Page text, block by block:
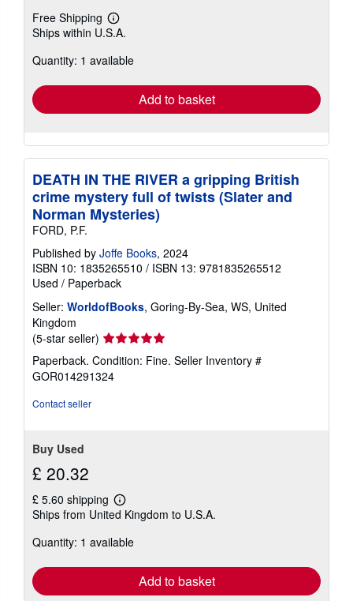
Free Shipping
Learn
more
shipping
Ships within U.S.A.
Quantity: 1 available
Add to basket
DEATH IN THE RIVER a gripping British
crime mystery full of twists (Slater and
Norman Mysteries)
FORD, P.F.
Published by Joffe Books, 2024
ISBN 10: 1835265510 / ISBN 13: 9781835265512
Used / Paperback
Seller: WorldofBooks, Goring-By-Sea, WS, United
Kingdom
(5-star seller) Seller
rating
5
out
Paperback. Condition: Fine. Seller Inventory #
GOR014291324
Contact seller
Buy Used
£ 20.32
£ 5.60 shipping
Learn
more
shipping
Ships from United Kingdom to U.S.A.
Quantity: 1 available
Add to basket